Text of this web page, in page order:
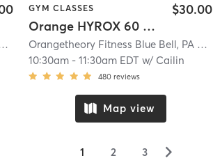
Blue Bell, PA #0342 | Blue Bell, PA #0342| 9.2 mi
GYM CLASSES
Orange HYROX 60 Min 2G
$30.00
Orangetheory Fitness Blue Bell, PA #0342
10:30am -11:30am EDT w/ Cailin
480 reviews
Map view
1 2 3 ▻